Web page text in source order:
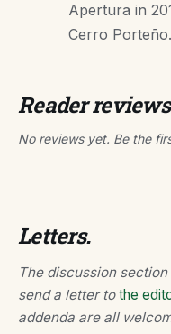
Apertura in
Cerro Porteño.
Reader
No reviews yet. Be the
Letters.
The discussion
send a letter tothe
addenda are all